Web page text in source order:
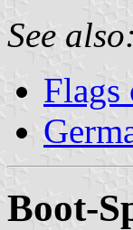
See also:
Flags
Boot-